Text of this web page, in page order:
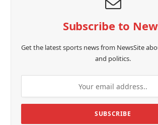
Subscribe to
Get the latest sports news from NewsSite
and politics.